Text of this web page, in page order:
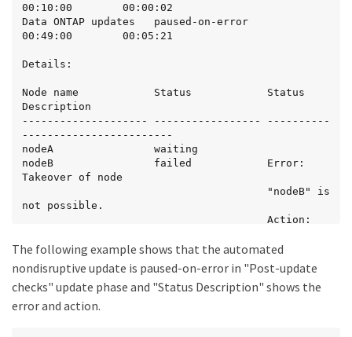
00:10:00        00:00:02
Data ONTAP updates   paused-on-error
00:49:00        00:05:21
Details:
Node name            Status            Status
Description
-------------------- ----------------- ----------
------------------------
nodeA                waiting
nodeB                failed            Error:
Takeover of node
not possible.
                                       show"
command to view the cause of
                                       the
failure.
2 entries were displayed.
The following example shows that the automated
nondisruptive update is paused-on-error in "Post-update
checks" update phase and "Status Description" shows the
error and action.